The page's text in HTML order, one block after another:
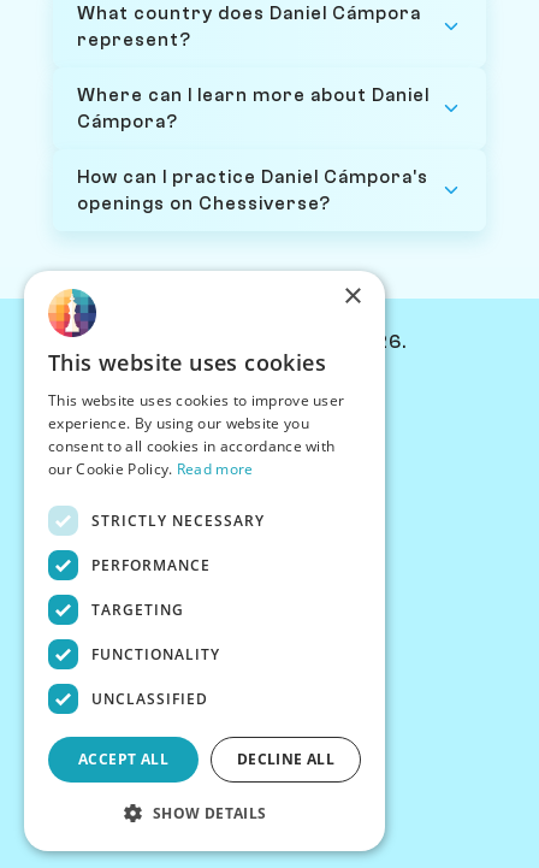
What country does Daniel Cámpora
represent?
Where can I learn more about Daniel
Cámpora?
How can I practice Daniel Cámpora's
openings on Chessiverse?
© Chessiverse 2024-2026.
PersonaPlay™
Chess Bots
Articles
Creator Program
Terms
Privacy
×
This website uses cookies
This website uses cookies to improve user
experience. By using our website you
consent to all cookies in accordance with
our Cookie Policy. Read more
STRICTLY NECESSARY
PERFORMANCE
TARGETING
FUNCTIONALITY
UNCLASSIFIED
ACCEPT ALL DECLINE ALL
SHOW DETAILS